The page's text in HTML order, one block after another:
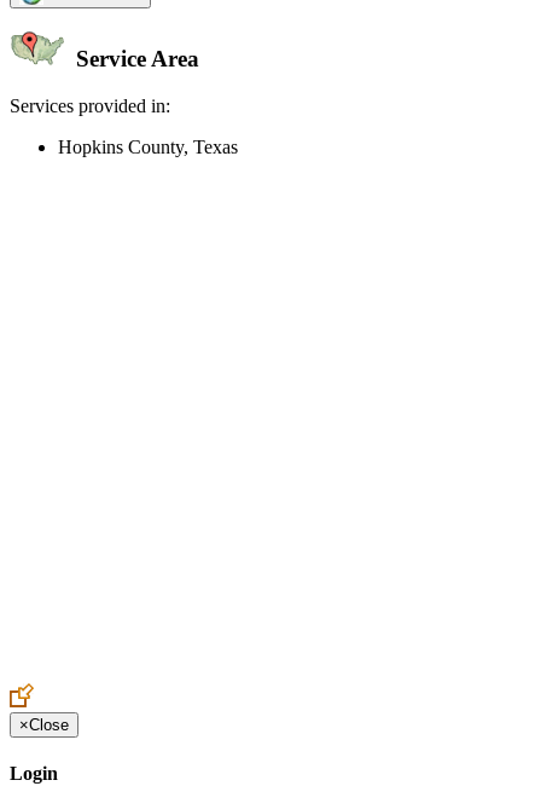
Service Area
Services provided in:
Hopkins County, Texas
×Close
Login